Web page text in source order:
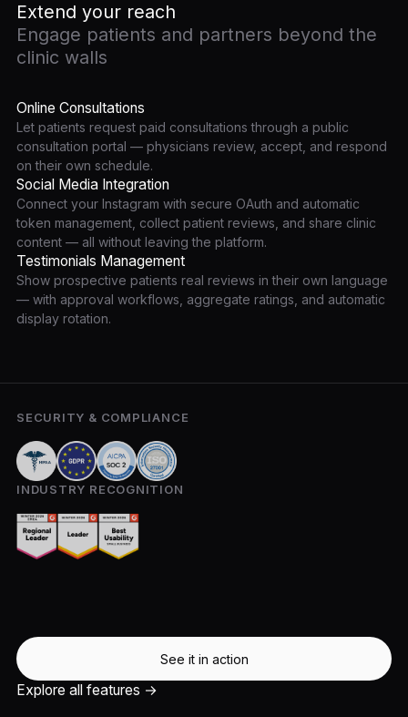
Extend your reach
Engage patients and partners beyond the
clinic walls
Online Consultations
Let patients request paid consultations through a public
consultation portal — physicians review, accept, and respond
on their own schedule.
Social Media Integration
Connect your Instagram with secure OAuth and automatic
token management, collect patient reviews, and share clinic
content — all without leaving the platform.
Testimonials Management
Show prospective patients real reviews in their own language
— with approval workflows, aggregate ratings, and automatic
display rotation.
SECURITY & COMPLIANCE
INDUSTRY RECOGNITION
See it in action
Explore all features →